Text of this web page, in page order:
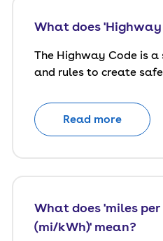
What does 'Highway
The Highway Code is
and rules to create
Read more
What does 'miles
(mi/kWh)' mean?